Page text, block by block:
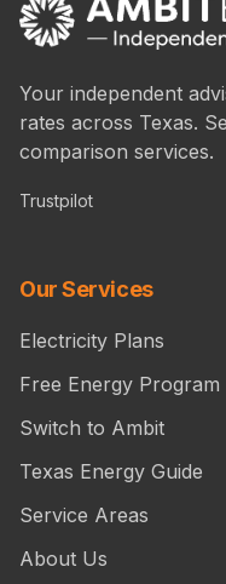
Your independent
rates across Texas.
comparison services.
Trustpilot
Our Services
Electricity Plans
Free Energy Program
Switch to Ambit
Texas Energy Guide
Service Areas
About Us